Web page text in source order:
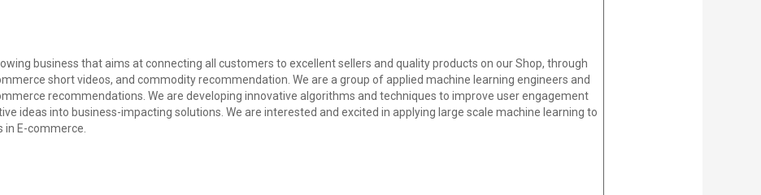
business that aims at connecting all customers to excellent sellers and quality products on our Shop, through
short videos, and commodity recommendation. We are a group of applied machine learning engineers and
recommendations. We are developing innovative algorithms and techniques to improve user engagement
ideas into business-impacting solutions. We are interested and excited in applying large scale machine learning to
E-commerce.